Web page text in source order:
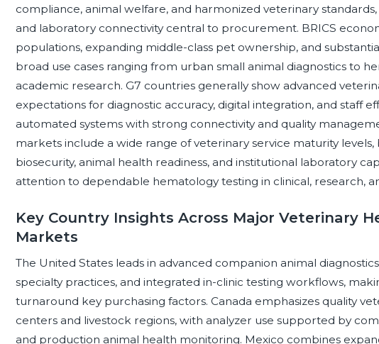
compliance, animal welfare, and harmonized veterinary
and laboratory connectivity central to procurement. BRICS
populations, expanding middle-class pet ownership, and
broad use cases ranging from urban small animal diagnostics to
academic research. G7 countries generally show advanced
expectations for diagnostic accuracy, digital integration, and staff
automated systems with strong connectivity and quality
markets include a wide range of veterinary service maturity levels,
biosecurity, animal health readiness, and institutional laboratory
attention to dependable hematology testing in clinical, research,
Key Country Insights Across Major Veterinary
Markets
The United States leads in advanced companion animal
specialty practices, and integrated in-clinic testing workflows,
turnaround key purchasing factors. Canada emphasizes quality
centers and livestock regions, with analyzer use supported by
and production animal health monitoring. Mexico combines